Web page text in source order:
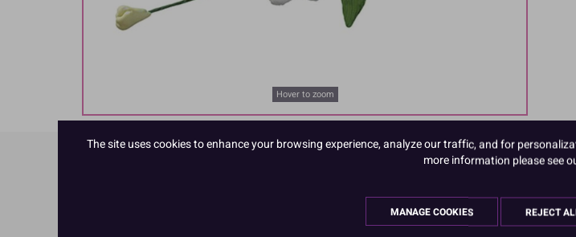
Hover to zoom
The site uses cookies to enhance your browsing experience, analyze our traffic, and for
more information please see
MANAGE COOKIES REJECT